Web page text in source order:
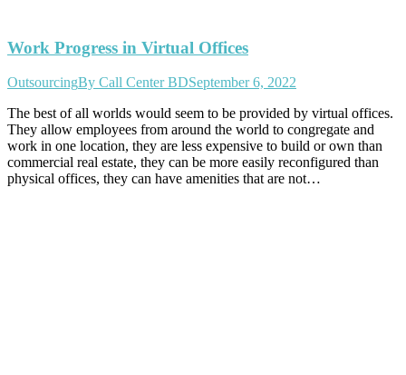
Work Progress in Virtual Offices
OutsourcingBy Call Center BDSeptember 6, 2022
The best of all worlds would seem to be provided by virtual offices.
They allow employees from around the world to congregate and
work in one location, they are less expensive to build or own than
commercial real estate, they can be more easily reconfigured than
physical offices, they can have amenities that are not…